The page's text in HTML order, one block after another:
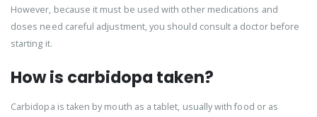
However, because it must be used with other medications and
doses need careful adjustment, you should consult a doctor before
starting it.
How is carbidopa taken?
Carbidopa is taken by mouth as a tablet, usually with food or as